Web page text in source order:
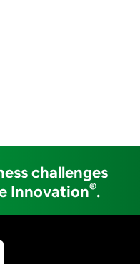
challenges
Innovation®.